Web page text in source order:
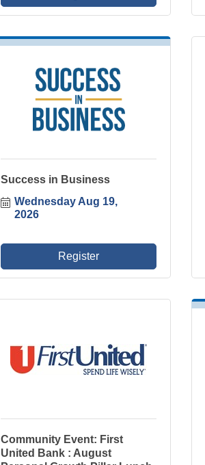
Success in Business
Wednesday Aug 19,
2026
Register
Community Event: First
United Bank : August